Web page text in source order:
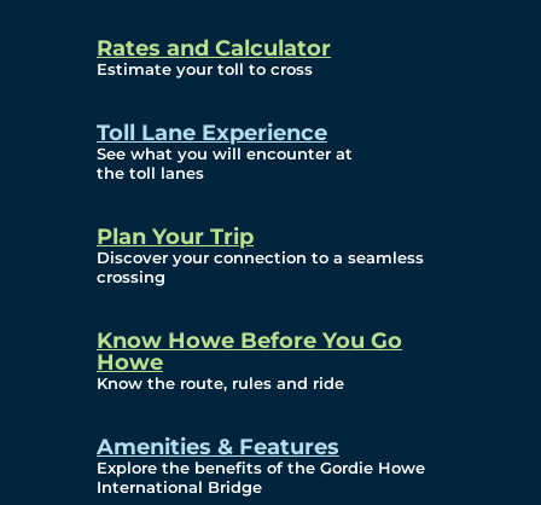
Rates and Calculator
Estimate your toll to cross
Toll Lane Experience
See what you will encounter at
the toll lanes
Plan Your Trip
Discover your connection to a seamless
crossing
Know Howe Before You Go
Howe
Know the route, rules and ride
Amenities & Features
Explore the benefits of the Gordie Howe
International Bridge
Requests
Info Source
Corporate Reports
Current Year
(Transparency)
Archives (Transparency)
Governance
Diversity, Equity,
Inclusionn, and